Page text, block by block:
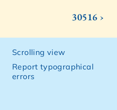
30516 ›
Scrolling view
Report typographical
errors